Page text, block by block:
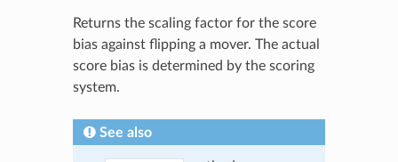
Returns the scaling factor for the score
bias against flipping a mover. The actual
score bias is determined by the scoring
system.
See also